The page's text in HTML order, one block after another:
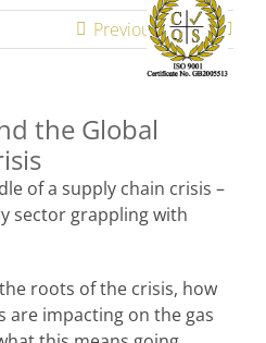
Previous Next
the Global
of a supply chain crisis –
sector grappling with
roots of the crisis, how
are impacting on the gas